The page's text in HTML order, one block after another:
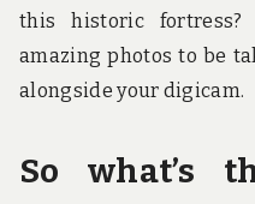
this historic
amazing photos to be
alongside your digicam.
So what’s